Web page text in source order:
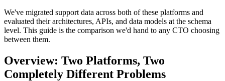
We've migrated support data across both of these platforms and
evaluated their architectures, APIs, and data models at the schema
level. This guide is the comparison we'd hand to any CTO choosing
between them.
Overview: Two Platforms, Two
Completely Different Problems